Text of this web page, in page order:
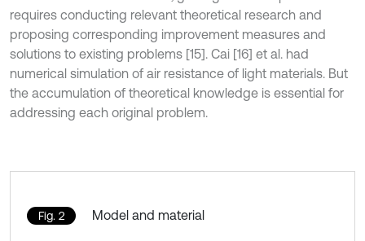
requires conducting relevant theoretical research and
proposing corresponding improvement measures and
solutions to existing problems [15]. Cai [16] et al. had
numerical simulation of air resistance of light materials. But
the accumulation of theoretical knowledge is essential for
addressing each original problem.
Fig. 2 Model and material